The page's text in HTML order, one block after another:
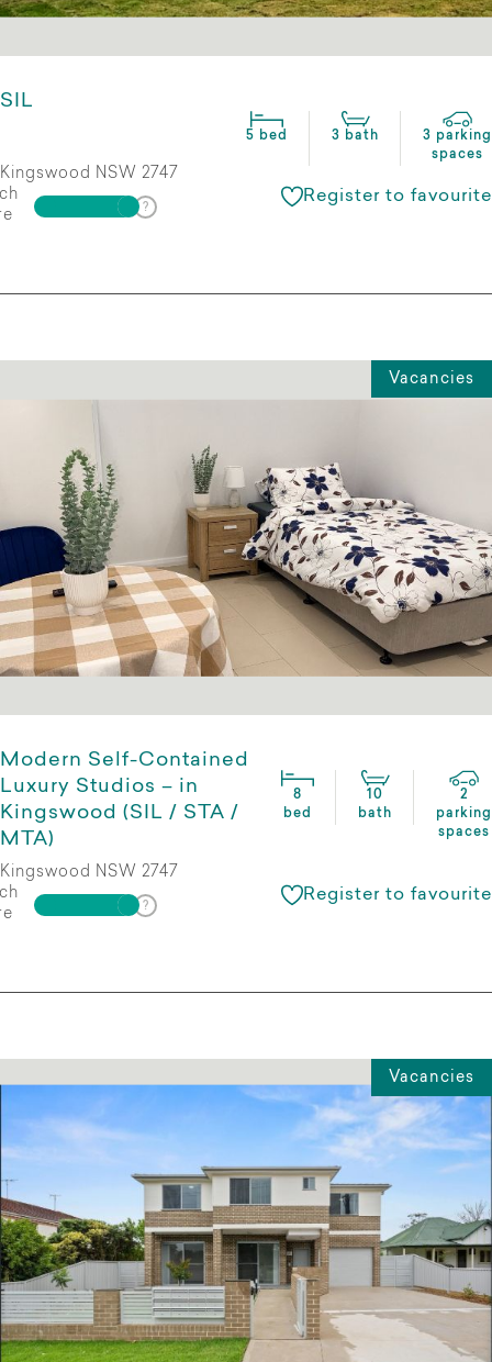
SIL
5 bed 3 bath
3 parking
spaces
Kingswood NSW 2747
Register to favourite
Vacancies
Modern Self-Contained
Luxury Studios – in
Kingswood (SIL / STA /
MTA)
8
bed
10
bath
2
parking
spaces
Kingswood NSW 2747
Register to favourite
Vacancies